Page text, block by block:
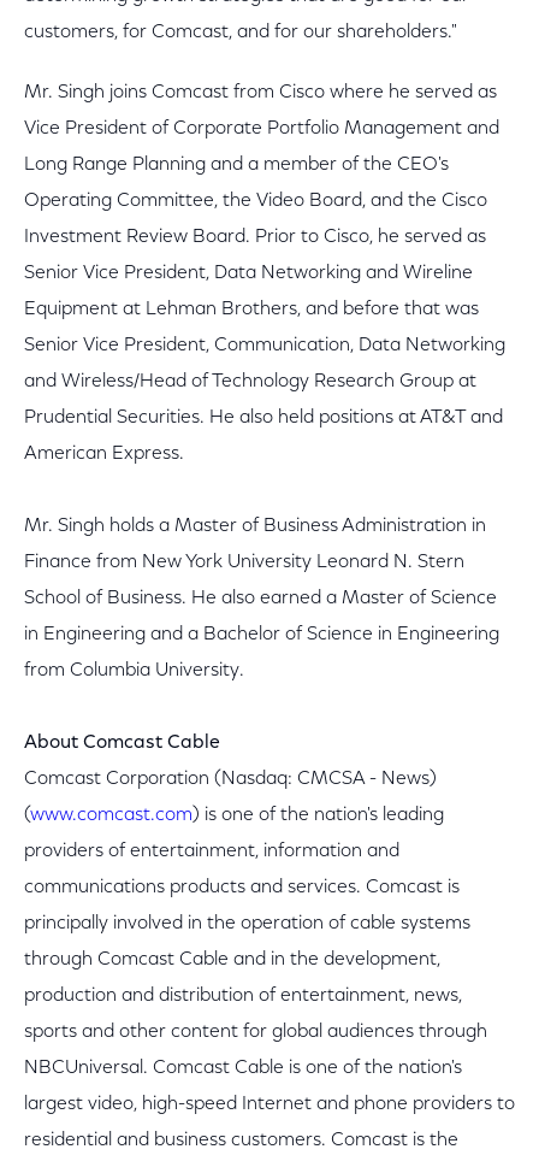
customers, for Comcast, and for our shareholders."
Mr. Singh joins Comcast from Cisco where he served as
Vice President of Corporate Portfolio Management and
Long Range Planning and a member of the CEO's
Operating Committee, the Video Board, and the Cisco
Investment Review Board. Prior to Cisco, he served as
Senior Vice President, Data Networking and Wireline
Equipment at Lehman Brothers, and before that was
Senior Vice President, Communication, Data Networking
and Wireless/Head of Technology Research Group at
Prudential Securities. He also held positions at AT&T and
American Express.
Mr. Singh holds a Master of Business Administration in
Finance from New York University Leonard N. Stern
School of Business. He also earned a Master of Science
in Engineering and a Bachelor of Science in Engineering
from Columbia University.
About Comcast Cable
Comcast Corporation (Nasdaq: CMCSA - News)
(www.comcast.com) is one of the nation's leading
providers of entertainment, information and
communications products and services. Comcast is
principally involved in the operation of cable systems
through Comcast Cable and in the development,
production and distribution of entertainment, news,
sports and other content for global audiences through
NBCUniversal. Comcast Cable is one of the nation's
largest video, high-speed Internet and phone providers to
residential and business customers. Comcast is the